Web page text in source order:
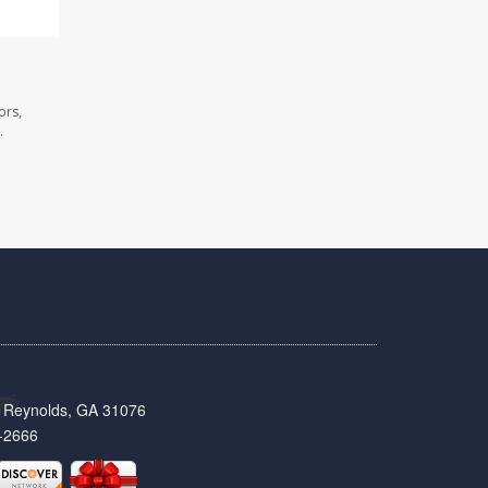
GA 31076